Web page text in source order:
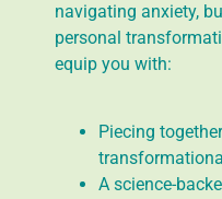
navigating anxiety,
personal
equip you with:
Piecing
A science-